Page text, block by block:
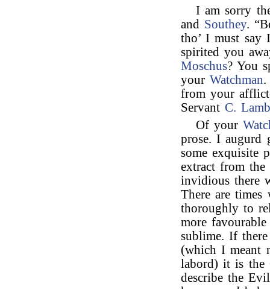
I am sorry
and Southey.
tho’ I must say
spirited you
Moschus? You
yourWatchman.
from your
ServantC.
Of your
prose. I augurd
some exquisite
extract from the
invidious there
There are
thoroughly to
more
sublime. If
(which I meant
labord) it is the
describe the